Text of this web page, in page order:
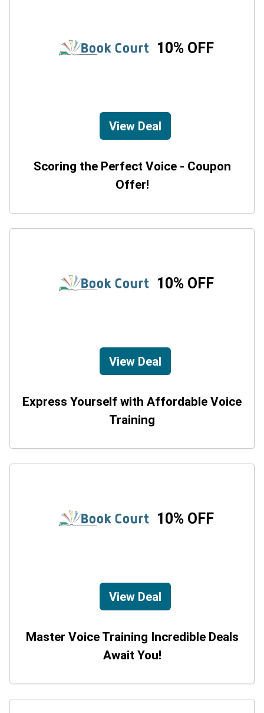
10% OFF
View Deal
Scoring the Perfect Voice - Coupon
Offer!
10% OFF
View Deal
Express Yourself with Affordable Voice
Training
10% OFF
View Deal
Master Voice Training Incredible Deals
Await You!